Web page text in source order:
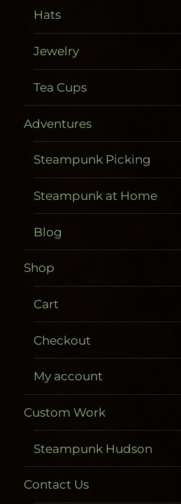
Hats
Jewelry
Tea Cups
Adventures
Steampunk Picking
Steampunk at Home
Blog
Shop
Cart
Checkout
My account
Custom Work
Steampunk Hudson
Contact Us